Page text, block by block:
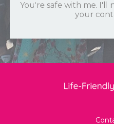
You're safe with me. I'll
your